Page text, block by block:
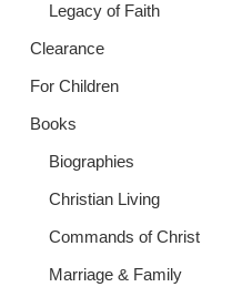
Legacy of Faith
Clearance
For Children
Books
Biographies
Christian Living
Commands of Christ
Marriage & Family